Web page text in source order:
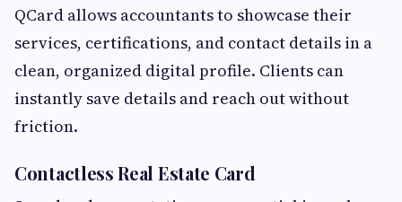
QCard allows accountants to showcase their
services, certifications, and contact details in a
clean, organized digital profile. Clients can
instantly save details and reach out without
friction.
Contactless Real Estate Card